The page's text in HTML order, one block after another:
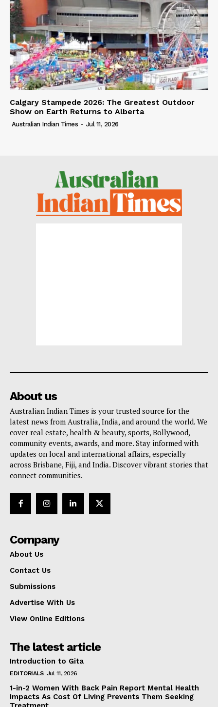
Calgary Stampede 2026: The Greatest Outdoor
Show on Earth Returns to Alberta
Australian Indian Times - Jul 11, 2026
About us
Australian Indian Times is your trusted source for the
latest news from Australia, India, and around the world. We
cover real estate, health & beauty, sports, Bollywood,
community events, awards, and more. Stay informed with
updates on local and international affairs, especially
across Brisbane, Fiji, and India. Discover vibrant stories that
connect communities.
Company
About Us
Contact Us
Submissions
Advertise With Us
View Online Editions
The latest article
Introduction to Gita
EDITORIALS Jul 11, 2026
1-in-2 Women With Back Pain Report Mental Health
Impacts As Cost Of Living Prevents Them Seeking